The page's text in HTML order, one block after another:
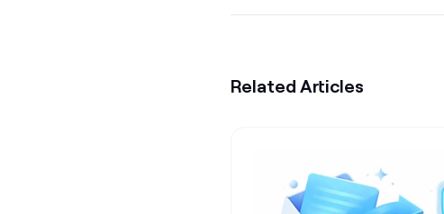
Related Articles